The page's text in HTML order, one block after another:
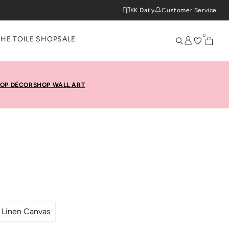
KK Daily Customer Service
TOILE SHOPSALE 0
DÉCORSHOP WALL ART
Linen Canvas